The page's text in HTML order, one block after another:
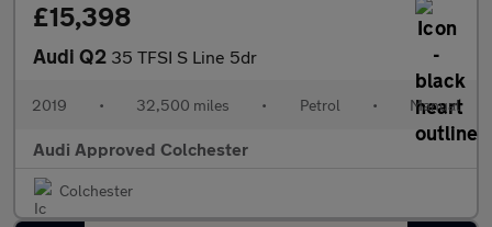
£15,398
Audi Q2 35 TFSI S Line 5dr
2019 • 32,500 miles • Petrol • Manual
Audi Approved Colchester
Colchester